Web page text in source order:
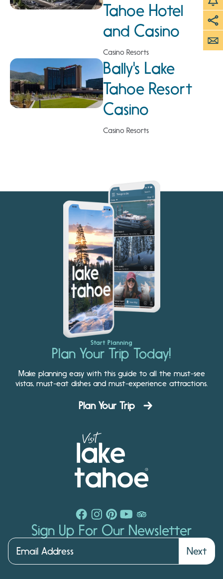
Tahoe Hotel
and Casino
Casino Resorts
Bally's Lake
Tahoe Resort
Casino
Casino Resorts
Start Planning
Plan Your Trip Today!
Make planning easy with this guide to all the must-see
vistas, must-eat dishes and must-experience attractions.
Plan Your Trip
Sign Up For Our Newsletter
Next